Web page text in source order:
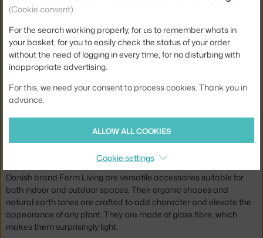
The Evoke collection of stylish flower pots from Ferm Living.
Combining functionality with poetic charm, the Evoke Pots from
Danish brand Ferm Living are versatile accessories suitable for
both indoor and outdoor spaces. Their organic shapes and
natural earth tones are crafted to add character and elevate the
appearance of any plant. They are made of glass fibre, which
makes them surprisingly light.
EVOKE POT TALL, WARM SAND
FERM LIVING
3 - 4 weeks,489.00 €
Jste z Česka? Přejděte naKvětináče Evoke
Ste zo Slovenska? Prejdite na
(Cookie consent)
For the search working properly, for us to remember whats in
your basket, for you to easily check the status of your order
without the need of logging in every time, for no disturbing with
inappropriate advertising.
For this, we need your consent to process cookies. Thank you in
advance.
ALLOW ALL COOKIES
Cookie settings